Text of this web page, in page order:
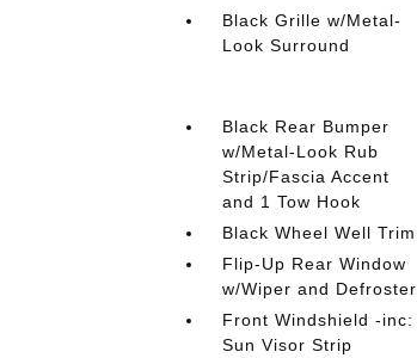
Black Grille w/Metal-
Look Surround
Black Rear Bumper
w/Metal-Look Rub
Strip/Fascia Accent
and 1 Tow Hook
Black Wheel Well Trim
Flip-Up Rear Window
w/Wiper and Defroster
Front Windshield -inc:
Sun Visor Strip